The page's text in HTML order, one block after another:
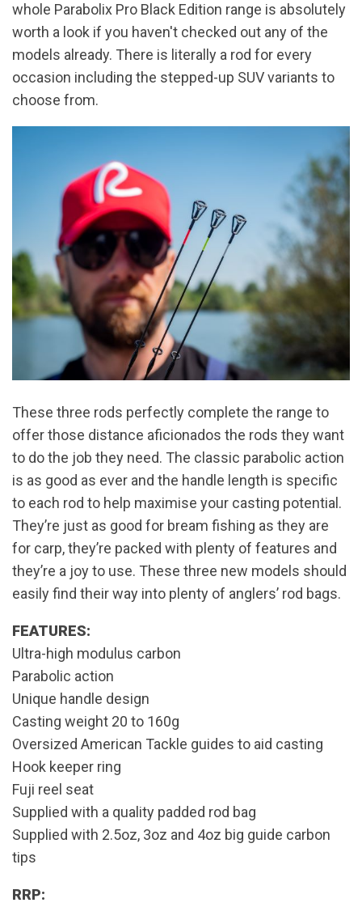
whole Parabolix Pro Black Edition range is absolutely
worth a look if you haven't checked out any of the
models already. There is literally a rod for every
occasion including the stepped-up SUV variants to
choose from.
These three rods perfectly complete the range to
offer those distance aficionados the rods they want
to do the job they need. The classic parabolic action
is as good as ever and the handle length is specific
to each rod to help maximise your casting potential.
They’re just as good for bream fishing as they are
for carp, they’re packed with plenty of features and
they’re a joy to use. These three new models should
easily find their way into plenty of anglers’ rod bags.
FEATURES:
Ultra-high modulus carbon
Parabolic action
Unique handle design
Casting weight 20 to 160g
Oversized American Tackle guides to aid casting
Hook keeper ring
Fuji reel seat
Supplied with a quality padded rod bag
Supplied with 2.5oz, 3oz and 4oz big guide carbon
tips
RRP: